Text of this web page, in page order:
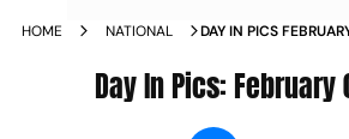
HOME NATIONAL DAY IN PICS
Day In Pics: February